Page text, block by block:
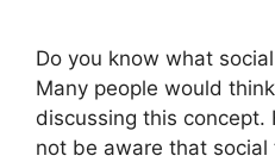
Do you know what
Many people would
discussing this concept.
not be aware that